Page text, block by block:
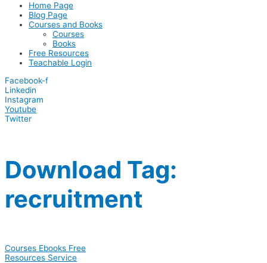
Home Page
Blog Page
Courses and Books
Courses
Books
Free Resources
Teachable Login
Facebook-f
Linkedin
Instagram
Youtube
Twitter
Download Tag:
recruitment
Courses Ebooks Free
Resources Service